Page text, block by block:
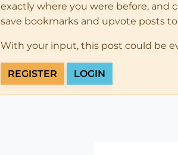
exactly where you were before, and
save bookmarks and upvote posts
With your input, this post could be
REGISTER LOGIN